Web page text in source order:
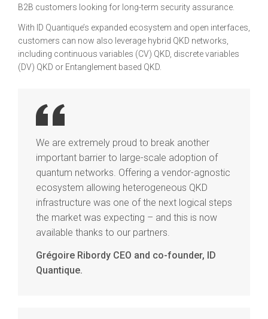
B2B customers looking for long-term security assurance.
With ID Quantique’s expanded ecosystem and open interfaces,
customers can now also leverage hybrid QKD networks,
including continuous variables (CV) QKD, discrete variables
(DV) QKD or Entanglement based QKD.
We are extremely proud to break another
important barrier to large-scale adoption of
quantum networks. Offering a vendor-agnostic
ecosystem allowing heterogeneous QKD
infrastructure was one of the next logical steps
the market was expecting – and this is now
available thanks to our partners.
Grégoire Ribordy CEO and co-founder, ID
Quantique.